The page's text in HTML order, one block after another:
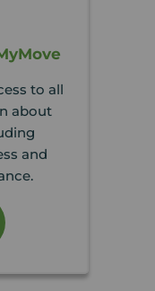
to all
about
and